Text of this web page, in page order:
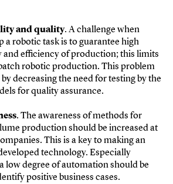
and quality. A challenge when
a robotic task is to guarantee high
and efficiency of production; this limits
robotic production. This problem
decreasing the need for testing by the
for quality assurance.
. The awareness of methods for
production should be increased at
This is a key to making an
technology. Especially
low degree of automation should be
positive business cases.